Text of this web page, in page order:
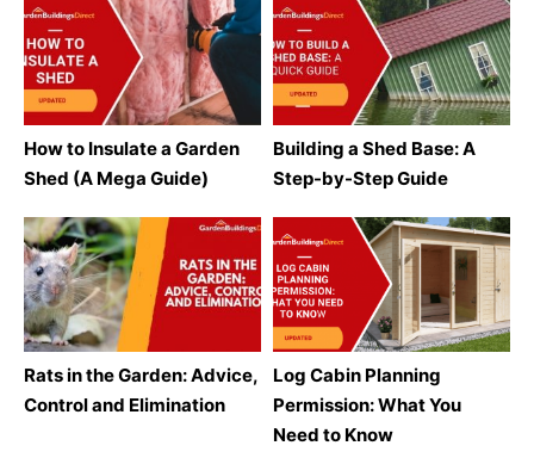
How to Insulate a Garden
Shed (A Mega Guide)
Building a Shed Base: A
Step-by-Step Guide
Rats in the Garden: Advice,
Control and Elimination
Log Cabin Planning
Permission: What You
Need to Know